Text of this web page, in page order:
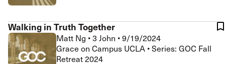
Walking in Truth Together
Matt Ng •3 John •9/19/2024
Grace on Campus UCLA • Series: GOC Fall
Retreat 2024